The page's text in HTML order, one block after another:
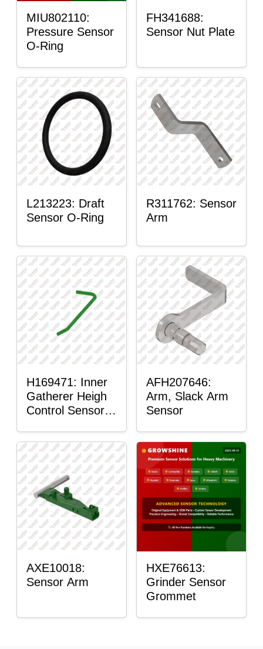
MIU802110:
Pressure Sensor
O-Ring
FH341688:
Sensor Nut Plate
L213223: Draft
Sensor O-Ring
R311762: Sensor
Arm
H169471: Inner
Gatherer Heigh
Control Sensor
AFH207646:
Arm, Slack Arm
Sensor
AXE10018:
Sensor Arm
HXE76613:
Grinder Sensor
Grommet